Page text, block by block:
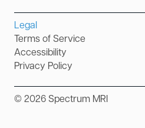
Legal
Terms of Service
Accessibility
Privacy Policy
© 2026Spectrum MRI